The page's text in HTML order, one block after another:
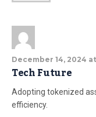
December 14, 2024
Tech Future
Adopting tokenized
efficiency.